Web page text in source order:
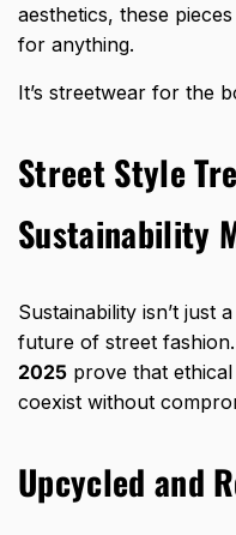
aesthetics, these
for anything.
It’s streetwear for the
Street Style
Sustainability
Sustainability isn’t just
future of street
2025 prove that
coexist without
Upcycled and